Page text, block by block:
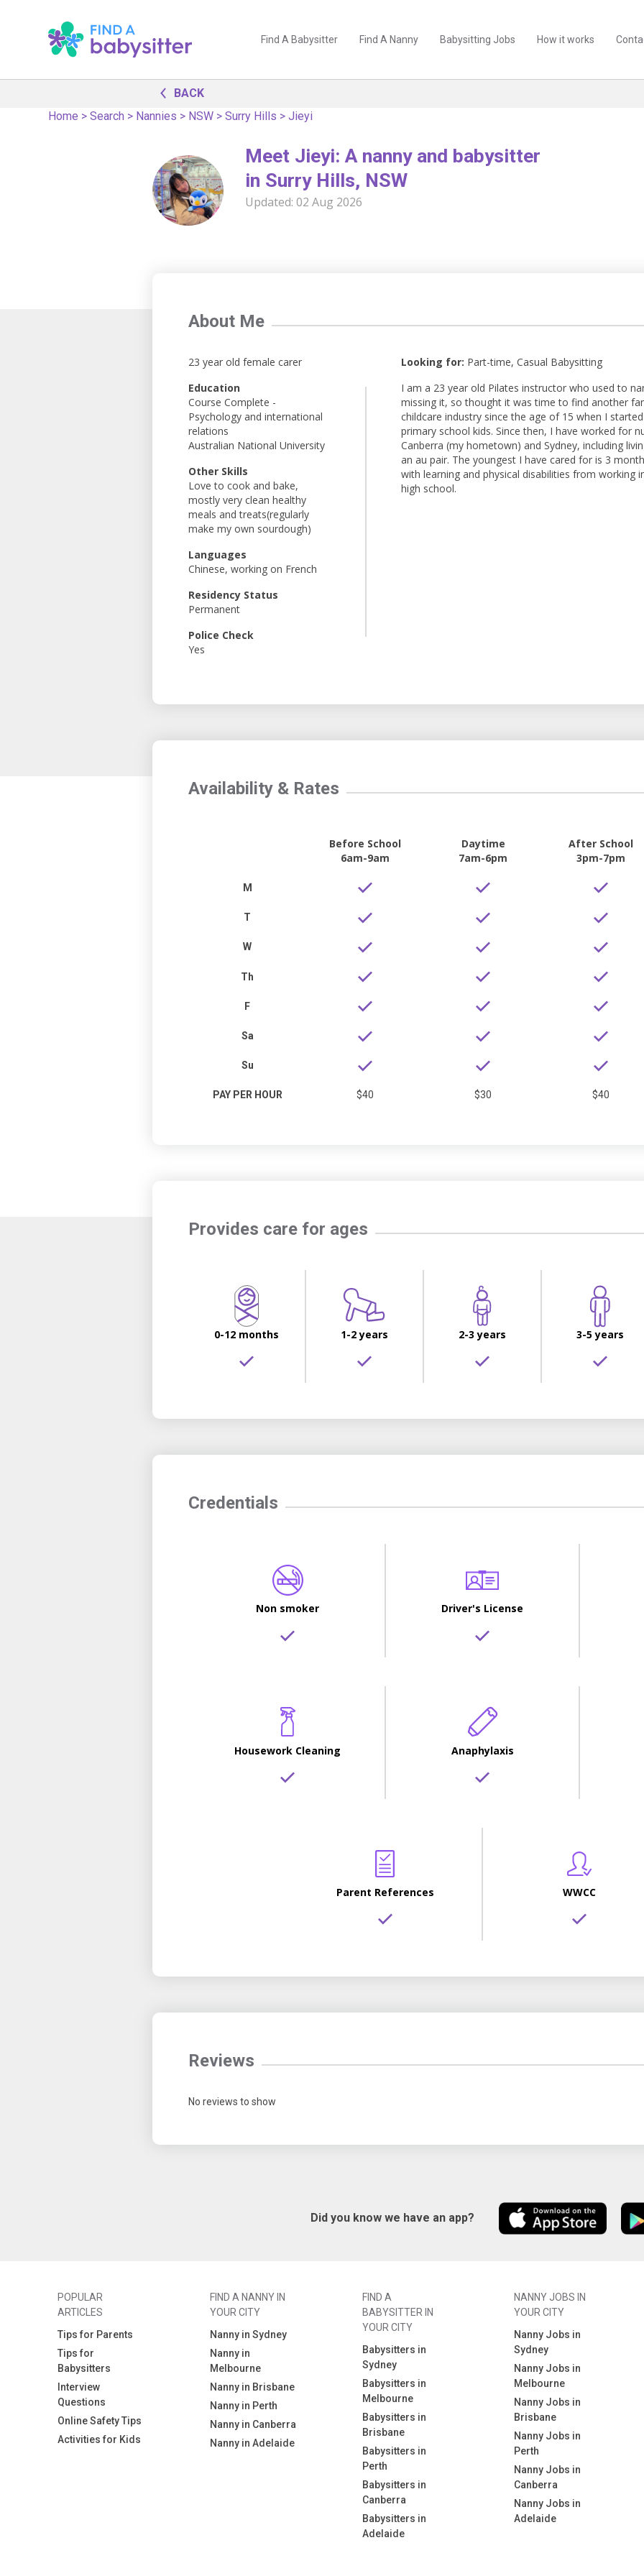
Find A Babysitter Find A Nanny Babysitting Jobs How it works
BACK
Home >Search > Nannies > NSW >Surry Hills >Jieyi
Meet Jieyi: A nanny and babysitter
in Surry Hills, NSW
Updated: 02 Aug 2026
About Me
23 year old female carer
Education
Course Complete -
Psychology and international
relations
Australian National University
Other Skills
Love to cook and bake,
mostly very clean healthy
meals and treats(regularly
make my own sourdough)
Languages
Chinese, working on French
Residency Status
Permanent
Police Check
Yes
Looking for: Part-time, Casual Babysitting
I am a 23 year old Pilates instructor who used to
missing it, so thought it was time to find another
childcare industry since the age of 15 when I
primary school kids. Since then, I have worked for
Canberra (my hometown) and Sydney, including
an au pair. The youngest I have cared for is 3
with learning and physical disabilities from working
high school.
Availability & Rates
Before School
6am-9am
Daytime
7am-6pm
After School
3pm-7pm
M
T
W
Th
F
Sa
Su
PAY PER HOUR $40 $30 $40
Provides care for ages
0-12 months 1-2 years 2-3 years 3-5 years
Credentials
Non smoker Driver's License
Housework Cleaning Anaphylaxis
Parent References WWCC
Reviews
No reviews to show
Did you know we have an app?
POPULAR
ARTICLES
Tips for Parents
Tips for
Babysitters
Interview
Questions
Online Safety Tips
Activities for Kids
FIND A NANNY IN
YOUR CITY
Nanny in Sydney
Nanny in
Melbourne
Nanny in Brisbane
Nanny in Perth
Nanny in Canberra
Nanny in Adelaide
FIND A
BABYSITTER IN
YOUR CITY
Babysitters in
Sydney
Babysitters in
Melbourne
Babysitters in
Brisbane
Babysitters in
Perth
Babysitters in
Canberra
Babysitters in
Adelaide
NANNY JOBS IN
YOUR CITY
Nanny Jobs in
Sydney
Nanny Jobs in
Melbourne
Nanny Jobs in
Brisbane
Nanny Jobs in
Perth
Nanny Jobs in
Canberra
Nanny Jobs in
Adelaide